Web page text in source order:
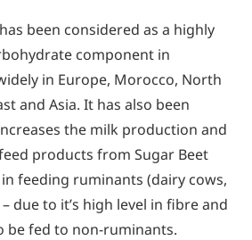
been considered as a highly
component in
in Europe, Morocco, North
and Asia. It has also been
the milk production and
products from Sugar Beet
feeding ruminants (dairy cows,
due to it’s high level in fibre and
be fed to non-ruminants.